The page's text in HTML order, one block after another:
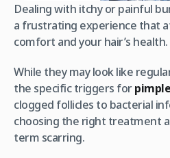
Dealing with itchy or painful
a frustrating experience that
comfort and your hair’s health.
While they may look like
the specific triggers for
clogged follicles to bacterial
choosing the right treatment
term scarring.